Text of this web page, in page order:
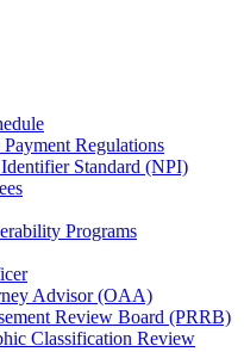
Regulations
Standard (NPI)
Programs
Advisor (OAA)
Review Board (PRRB)
Classification Review